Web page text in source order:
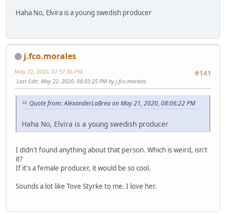
Haha No, Elvira is a young swedish producer
j.fco.morales
#141
May 22, 2020, 07:57:36 PM
Last Edit: May 22, 2020, 08:03:25 PM by j.fco.morales
Quote from: AlexanderLaBrea on May 21, 2020, 08:06:22 PM
Haha No, Elvira is a young swedish producer
I didn't found anything about that person. Which is weird, isn't
it?
If it's a female producer, it would be so cool.
Sounds a lot like Tove Styrke to me. I love her.